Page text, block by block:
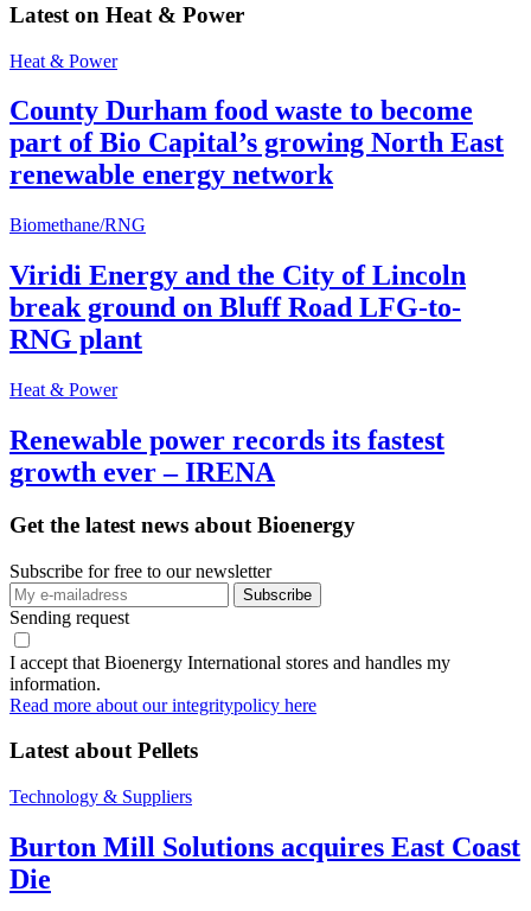
Latest on Heat & Power
Heat & Power
County Durham food waste to become
part of Bio Capital’s growing North East
renewable energy network
Biomethane/RNG
Viridi Energy and the City of Lincoln
break ground on Bluff Road LFG-to-
RNG plant
Heat & Power
Renewable power records its fastest
growth ever – IRENA
Get the latest news about Bioenergy
Subscribe for free to our newsletter
Sending request
I accept that Bioenergy International stores and handles my
information.
Read more about our integritypolicy here
Latest aboutPellets
Technology & Suppliers
Burton Mill Solutions acquires East Coast
Die